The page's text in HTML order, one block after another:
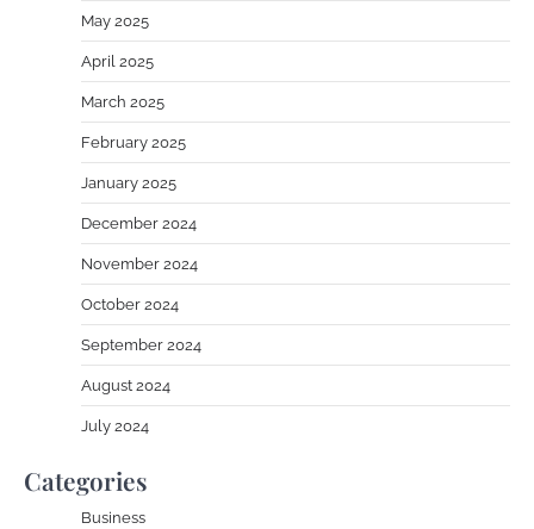
May 2025
April 2025
March 2025
February 2025
January 2025
December 2024
November 2024
October 2024
September 2024
August 2024
July 2024
Categories
Business